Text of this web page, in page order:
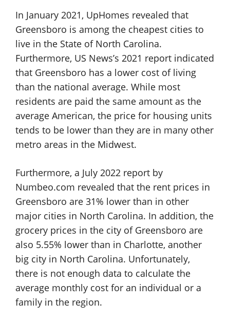
In January 2021, UpHomes revealed that
Greensboro is among the cheapest cities to
live in the State of North Carolina.
Furthermore, US News’s 2021 report indicated
that Greensboro has a lower cost of living
than the national average. While most
residents are paid the same amount as the
average American, the price for housing units
tends to be lower than they are in many other
metro areas in the Midwest.
Furthermore, a July 2022 report by
Numbeo.com revealed that the rent prices in
Greensboro are 31% lower than in other
major cities in North Carolina. In addition, the
grocery prices in the city of Greensboro are
also 5.55% lower than in Charlotte, another
big city in North Carolina. Unfortunately,
there is not enough data to calculate the
average monthly cost for an individual or a
family in the region.